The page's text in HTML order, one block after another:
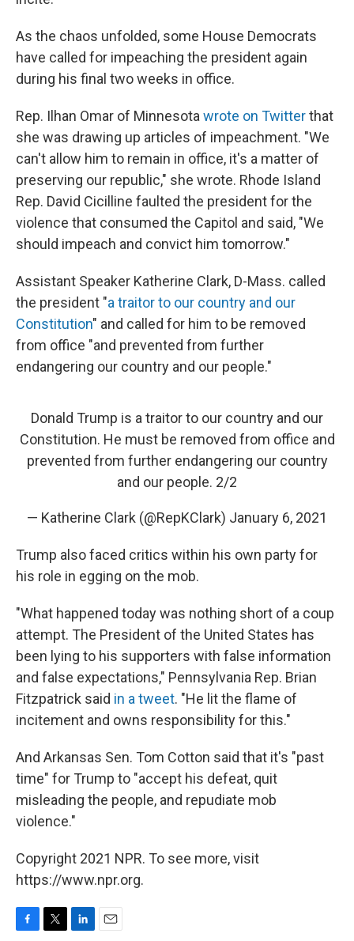
As the chaos unfolded, some House Democrats
have called for impeaching the president again
during his final two weeks in office.
Rep. Ilhan Omar of Minnesota wrote on Twitterthat
she was drawing up articles of impeachment. "We
can't allow him to remain in office, it's a matter of
preserving our republic," she wrote. Rhode Island
Rep. David Cicilline faulted the president for the
violence that consumed the Capitol and said, "We
should impeach and convict him tomorrow."
Assistant Speaker Katherine Clark, D-Mass. called
the president "a traitor to our country and our
Constitution" and called for him to be removed
from office "and prevented from further
endangering our country and our people."
Donald Trump is a traitor to our country and our
Constitution. He must be removed from office and
prevented from further endangering our country
and our people. 2/2
— Katherine Clark (@RepKClark) January 6, 2021
Trump also faced critics within his own party for
his role in egging on the mob.
"What happened today was nothing short of a coup
attempt. The President of the United States has
been lying to his supporters with false information
and false expectations," Pennsylvania Rep. Brian
Fitzpatrick said in a tweet. "He lit the flame of
incitement and owns responsibility for this."
And Arkansas Sen. Tom Cotton said that it's "past
time" for Trump to "accept his defeat, quit
misleading the people, and repudiate mob
violence."
Copyright 2021 NPR. To see more, visit
https://www.npr.org.
F
T
L
E